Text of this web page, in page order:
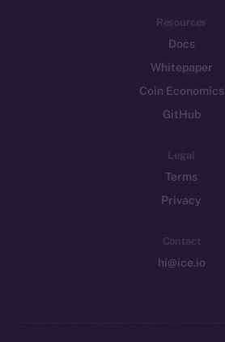
Resources
Docs
Whitepaper
Coin Economics
GitHub
Legal
Terms
Privacy
Contact
hi@ice.io